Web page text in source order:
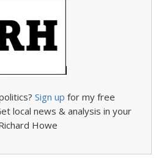
Sign up for my free
local news & analysis in your
Howe